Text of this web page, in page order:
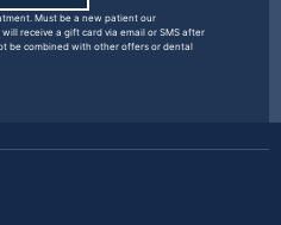
Must be a new patient our
receive a gift card via email or SMS after
be combined with other offers or dental